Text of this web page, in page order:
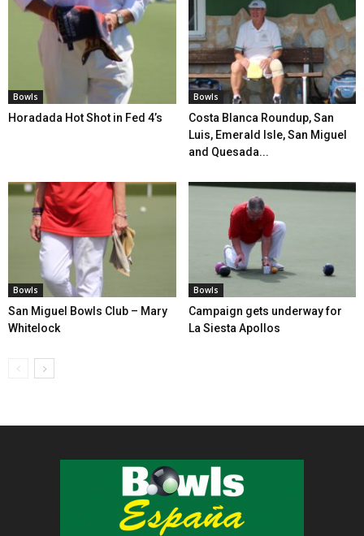
Bowls
Horadada Hot Shot in Fed 4’s
Bowls
Costa Blanca Roundup, San
Luis, Emerald Isle, San Miguel
and Quesada...
Bowls
San Miguel Bowls Club – Mary
Whitelock
Bowls
Campaign gets underway for
La Siesta Apollos